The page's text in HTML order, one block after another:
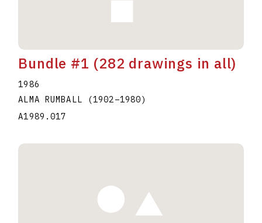
Bundle #1 (282 drawings in all)
1986
ALMA RUMBALL
(1902–1980)
A1989.017